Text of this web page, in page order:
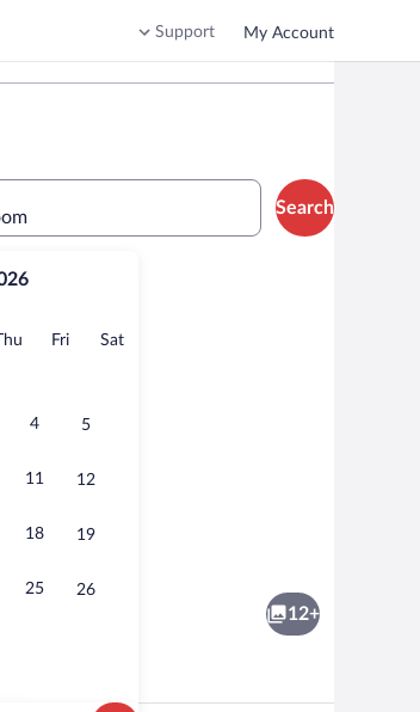
Support My Account
Thursday
FriFridaySatSaturday
4 5
11 12
18 19
25 26
Search
12+